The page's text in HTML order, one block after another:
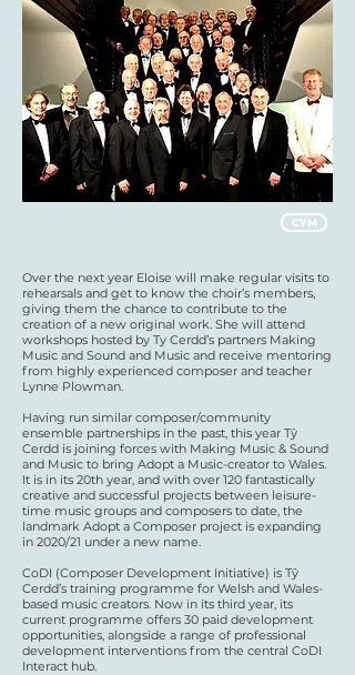
CYM
Over the next year Eloise will make regular visits to
rehearsals and get to know the choir’s members,
giving them the chance to contribute to the
creation of a new original work. She will attend
workshops hosted by Ty Cerdd’s partners Making
Music and Sound and Music and receive mentoring
from highly experienced composer and teacher
Lynne Plowman.
Having run similar composer/community
ensemble partnerships in the past, this year Tŷ
Cerdd is joining forces with Making Music & Sound
and Music to bring Adopt a Music-creator to Wales.
It is in its 20th year, and with over 120 fantastically
creative and successful projects between leisure-
time music groups and composers to date, the
landmark Adopt a Composer project is expanding
in 2020/21 under a new name.
CoDI (Composer Development Initiative) is Tŷ
Cerdd’s training programme for Welsh and Wales-
based music creators. Now in its third year, its
current programme offers 30 paid development
opportunities, alongside a range of professional
development interventions from the central CoDI
Interact hub.